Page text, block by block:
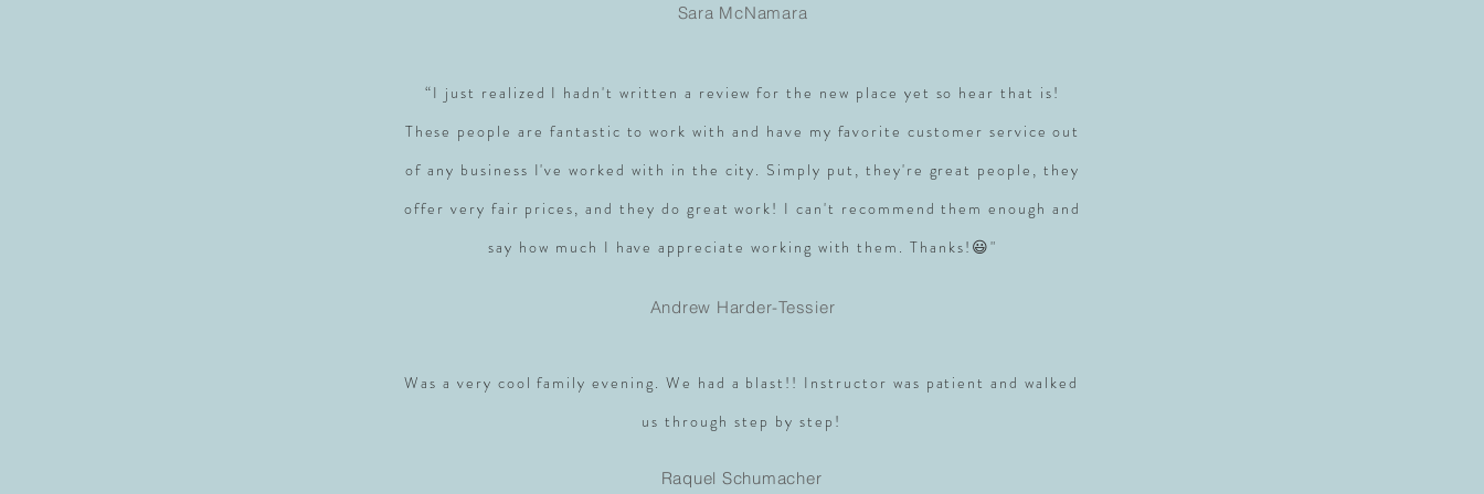
Sara McNamara
“I just realized I hadn't written a review for the new place yet so hear that is!
These people are fantastic to work with and have my favorite customer service out
of any business I've worked with in the city. Simply put, they're great people, they
offer very fair prices, and they do great work! I can't recommend them enough and
say how much I have appreciate working with them. Thanks!😃"
Andrew Harder-Tessier
Was a very cool family evening. We had a blast!! Instructor was patient and walked
us through step by step!
Raquel Schumacher